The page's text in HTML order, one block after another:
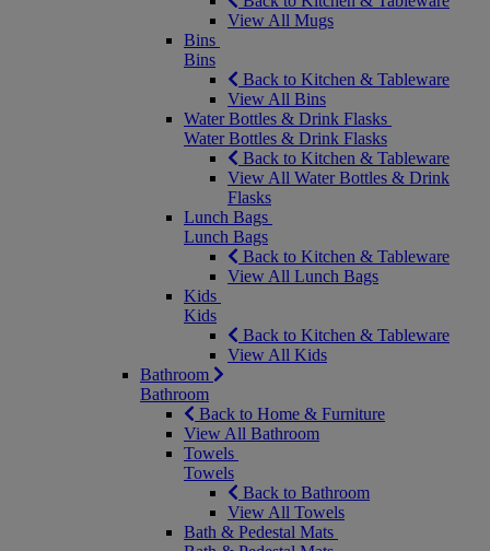
View All Mugs
Bins
Bins
Back to Kitchen & Tableware
View All Bins
Water Bottles & Drink Flasks
Water Bottles & Drink Flasks
Back to Kitchen & Tableware
View All Water Bottles & Drink
Flasks
Lunch Bags
Lunch Bags
Back to Kitchen & Tableware
View All Lunch Bags
Kids
Kids
Back to Kitchen & Tableware
View All Kids
Bathroom
Bathroom
Back to Home & Furniture
View All Bathroom
Towels
Towels
Back to Bathroom
View All Towels
Bath & Pedestal Mats